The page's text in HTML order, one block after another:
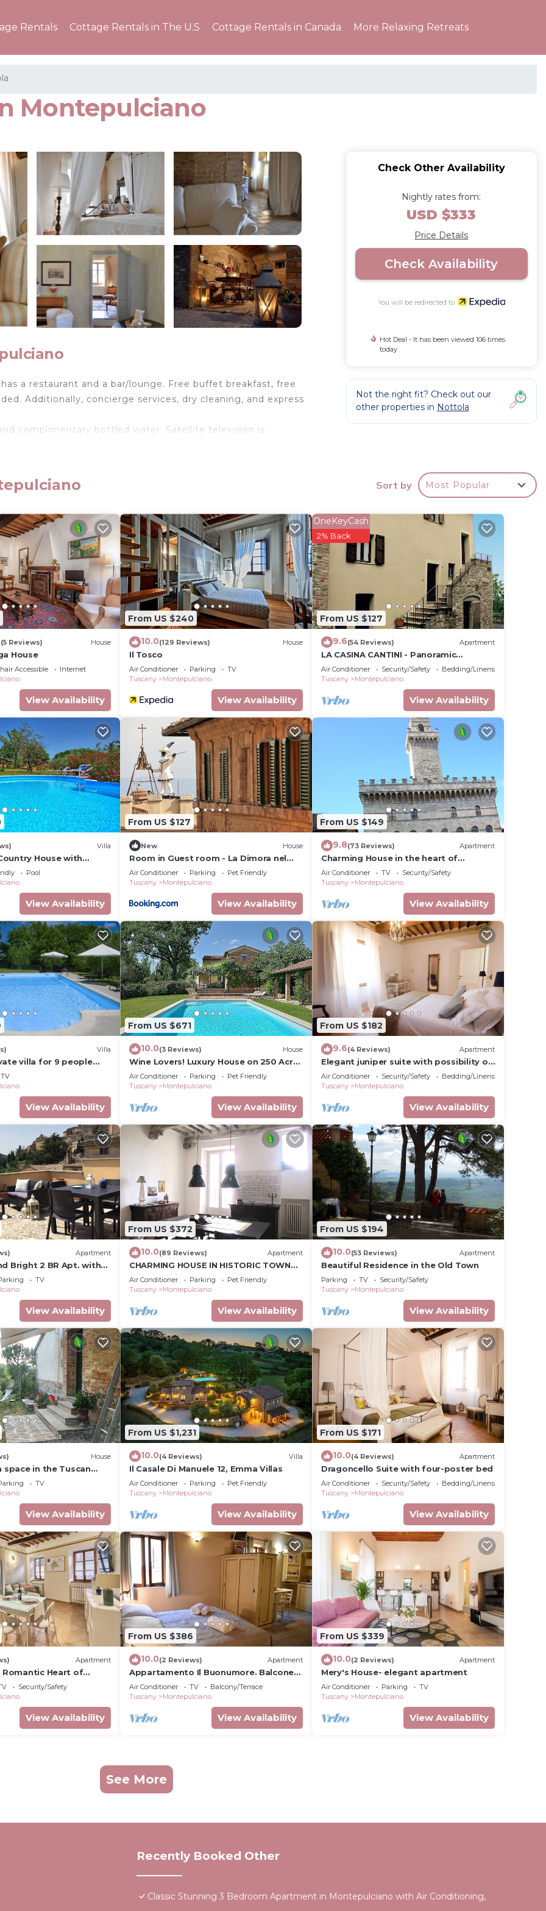
Rentals Cottage Rentals in The U.S Cottage Rentals in Canada More Relaxing Retreats
Montepulciano
a restaurant and a bar/lounge. Free buffet breakfast, free
Additionally, concierge services, dry cleaning, and express
complimentary bottled water. Satellite television is
ironing boards can be requested.
on site or nearby; fees may apply.
Check Other Availability
Nightly rates from:
USD $333
Price Details
Check Availability
You will be redirected to
Hot Deal - It has been viewed 106 times
today
Not the right fit? Check out our
other properties in Nottola
Sort by Most Popular
(5 Reviews) House
House
Accessible
Internet
View Availability
From US $240
10.0(129 Reviews) House
Il Tosco
Air Conditioner Parking
TV
Tuscany
Montepulciano
View Availability
From US $127
OneKeyCash
2% Back
9.6(54 Reviews) Apartment
LA CASINA CANTINI - Panoramic
apartment in Montepulciano in the
historic center
Air Conditioner Security/Safety
Bedding/Linens
Tuscany
Montepulciano
View Availability
Villa
House with
pool in
Valley, Tuscany
Pool
View Availability
From US $127
New House
Room in Guest room - La Dimora nel
Corsoo
Air Conditioner Parking
Pet Friendly
Tuscany
Montepulciano
View Availability
From US $149
9.8(73 Reviews) Apartment
Charming House in the heart of
Montepulciano
Air Conditioner TV
Security/Safety
Tuscany
Montepulciano
View Availability
Villa
villa for 9 people
and TV
TV
View Availability
From US $671
10.0(3 Reviews) House
Wine Lovers! Luxury House on 250 Acre
Vineyard, AC & Private Pool
Air Conditioner Parking
Pet Friendly
Tuscany
Montepulciano
View Availability
From US $182
9.6(4 Reviews) Apartment
Elegant juniper suite with possibility of
third bed
Air Conditioner Security/Safety
Bedding/Linens
Tuscany
Montepulciano
View Availability
Apartment
Bright 2 BR Apt. with
TV
View Availability
From US $372
10.0(89 Reviews) Apartment
CHARMING HOUSE IN HISTORIC TOWN
CENTRE - ART-STUDIO In Cerca
D'Autore
Air Conditioner Parking
Pet Friendly
Tuscany
Montepulciano
View Availability
From US $194
10.0(53 Reviews) Apartment
Beautiful Residence in the Old Town
Parking TV
Security/Safety
Tuscany
Montepulciano
View Availability
House
space in the Tuscan
TV
View Availability
From US $1,231
10.0(4 Reviews) Villa
Il Casale Di Manuele 12, Emma Villas
Air Conditioner Parking
Pet Friendly
Tuscany
Montepulciano
View Availability
From US $171
10.0(4 Reviews) Apartment
Dragoncello Suite with four-poster bed
Air Conditioner Security/Safety
Bedding/Linens
Tuscany
Montepulciano
View Availability
Apartment
Romantic Heart of
Security/Safety
View Availability
From US $386
10.0(2 Reviews) Apartment
Appartamento Il Buonumore. Balcone
con Vista
Air Conditioner TV
Balcony/Terrace
Tuscany
Montepulciano
View Availability
From US $339
10.0(2 Reviews) Apartment
Mery's House- elegant apartment
Air Conditioner Parking
TV
Tuscany
Montepulciano
View Availability
See More
Recently Booked Other
Classic Stunning 3 Bedroom Apartment in Montepulciano with Air Conditioning,